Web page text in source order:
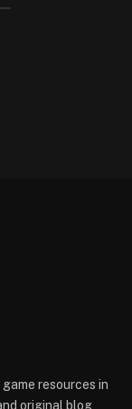
resources in
original blog